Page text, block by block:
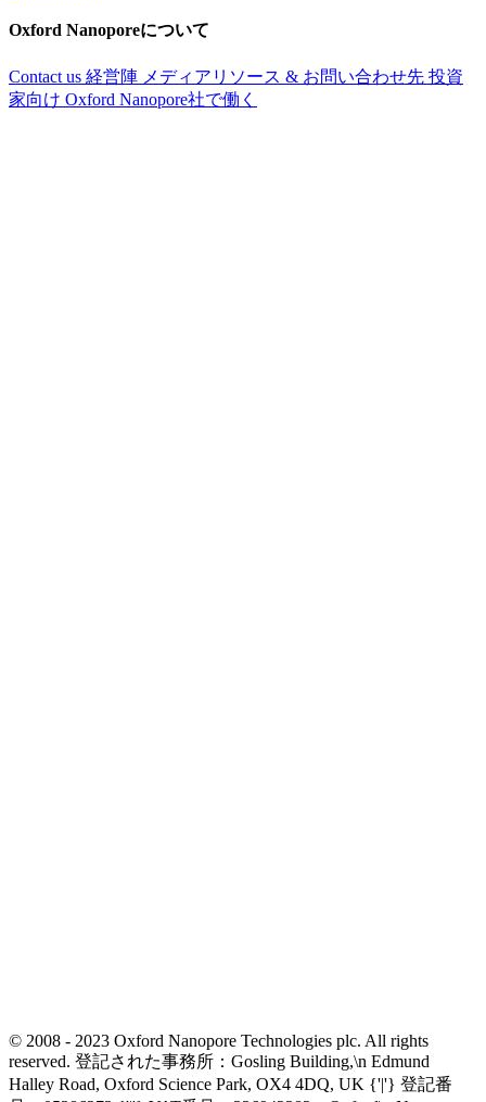
Oxford Nanoporeについて
Contact us 経営陣 メディアリソース & お問い合わせ先 投資
家向け Oxford Nanopore社で働く
© 2008 - 2023 Oxford Nanopore Technologies plc. All rights
reserved. 登記された事務所：Gosling Building,\n Edmund
Halley Road, Oxford Science Park, OX4 4DQ, UK {'|'} 登記番